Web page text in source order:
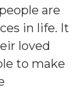
are
in life. It
loved
to make